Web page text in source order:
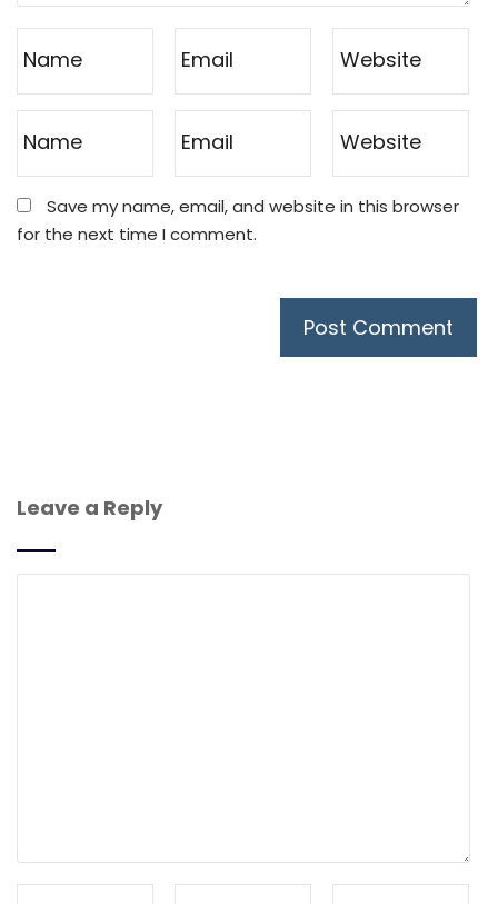
Save my name, email, and website in this browser
for the next time I comment.
Leave a Reply